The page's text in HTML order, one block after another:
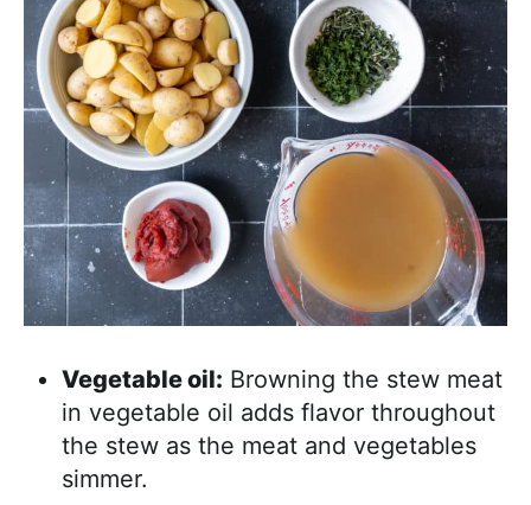
Vegetable oil: Browning the stew meat
in vegetable oil adds flavor throughout
the stew as the meat and vegetables
simmer.